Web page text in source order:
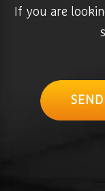
If you are